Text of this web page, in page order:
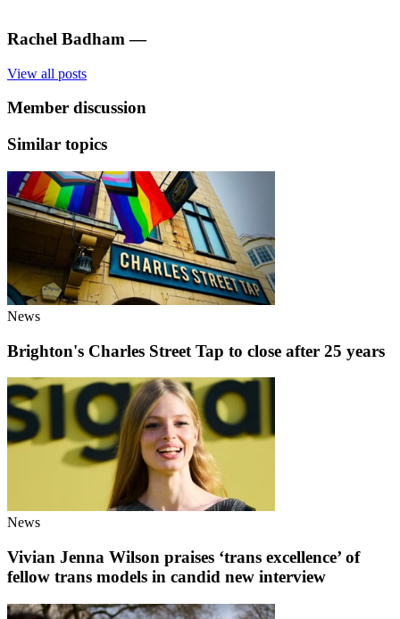
Rachel Badham —
View all posts
Member discussion
Similar topics
News
Brighton's Charles Street Tap to close after 25 years
News
Vivian Jenna Wilson praises ‘trans excellence’ of
fellow trans models in candid new interview